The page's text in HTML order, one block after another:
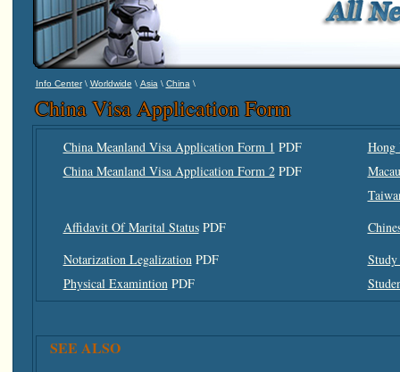
Info Center\ Worldwide \ Asia\ China\
China Visa Application Form
China Meanland Visa Application Form 1 PDF
Hong
China Meanland Visa Application Form 2PDF
Affidavit Of Marital StatusPDF
Notarization LegalizationPDF
Physical ExamintionPDF
SEE ALSO